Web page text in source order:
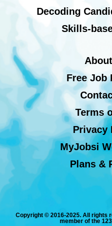
Decoding
Skills-
Free Job
Terms
Privacy
MyJobsi
Plans &
Copyright © 2016-2025. All rights
member of the